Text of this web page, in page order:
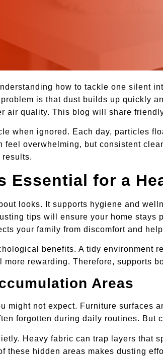
how to tackle one silent
is that dust builds up quickly
air quality. This blog will share
when ignored. Each day, particles
feel overwhelming, but consistent
results.
Essential for a
looks. It supports hygiene and
tips will ensure your home
your family from discomfort and
benefits. A tidy environment
more rewarding. Therefore, supports
Areas
might not expect. Furniture surfaces
forgotten during daily routines. But
Heavy fabric can trap layers that
these hidden areas makes dusting